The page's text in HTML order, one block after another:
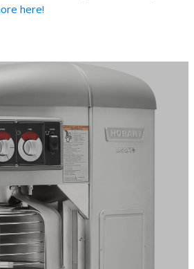
here!